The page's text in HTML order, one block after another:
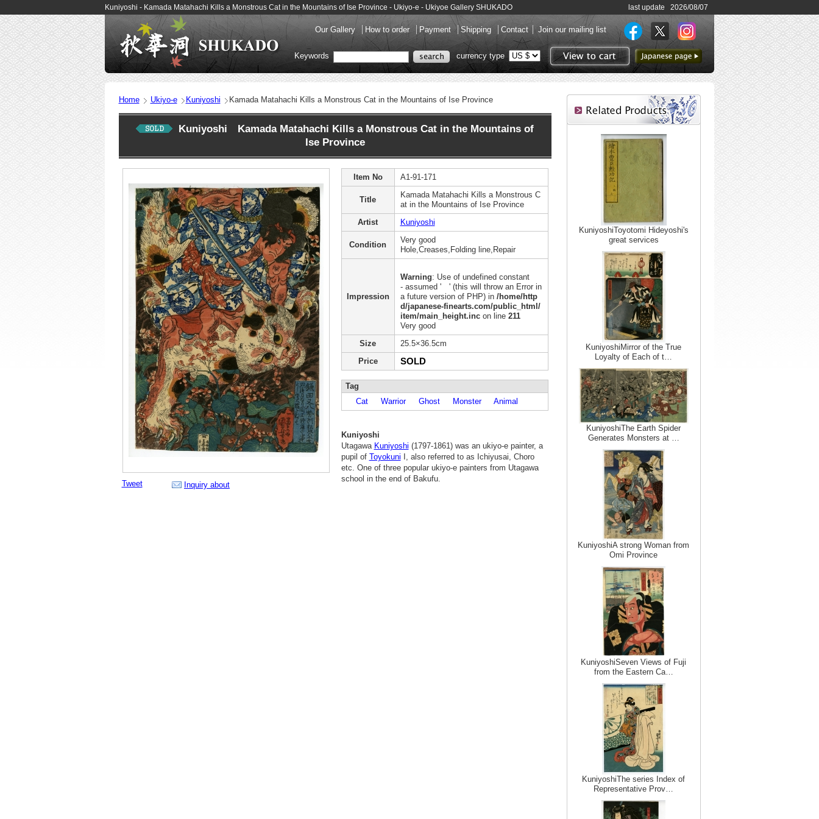
Kuniyoshi - Kamada Matahachi Kills a Monstrous Cat in the Mountains of Ise Province - Ukiyo-e - Ukiyoe Gallery SHUKADO last update 2026/08/07
Our Gallery How to order Payment Shipping Contact Join our mailing list
View to cart
to Japanese page
Keywords currency type
Home Ukiyo-e Kuniyoshi Kamada Matahachi Kills a Monstrous Cat in the Mountains of Ise Province
Kuniyoshi Kamada Matahachi Kills a Monstrous Cat in the Mountains of
Ise Province
Tweet Inquiry about
Item No A1-91-171
Title
Kamada Matahachi Kills a Monstrous C
at in the Mountains of Ise Province
Artist
Kuniyoshi
Condition
Very good
Hole,Creases,Folding line,Repair
Impression
Warning: Use of undefined constant
- assumed ' ' (this will throw an Error in
a future version of PHP) in /home/http
d/japanese-finearts.com/public_html/
item/main_height.incon line 211
Very good
Size
25.5×36.5cm
Price
SOLD
Tag
Cat
Warrior Ghost Monster Animal
Kuniyoshi
Utagawa Kuniyoshi (1797-1861) was an ukiyo-e painter, a
pupil of Toyokuni I, also referred to as Ichiyusai, Choro
etc. One of three popular ukiyo-e painters from Utagawa
school in the end of Bakufu.
KuniyoshiToyotomi Hideyoshi's
great services
KuniyoshiMirror of the True
Loyalty of Each of t…
KuniyoshiThe Earth Spider
Generates Monsters at …
KuniyoshiA strong Woman from
Omi Province
KuniyoshiSeven Views of Fuji
from the Eastern Ca…
KuniyoshiThe series Index of
Representative Prov…